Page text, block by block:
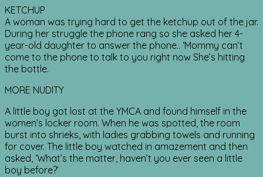
KETCHUP
A woman was trying hard to get the ketchup out of the jar.
During her struggle the phone rang so she asked her 4-
year-old daughter to answer the phone.. ‘Mommy can’t
come to the phone to talk to you right now She’s hitting
the bottle.
MORE NUDITY
A little boy got lost at the YMCA and found himself in the
women’s locker room. When he was spotted, the room
burst into shrieks, with ladies grabbing towels and running
for cover. The little boy watched in amazement and then
asked, ‘What’s the matter, haven’t you ever seen a little
boy before?’